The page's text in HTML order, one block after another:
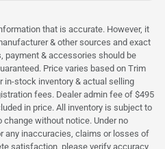
that is accurate. However, it
& other sources and exact
payment & accessories should be
Price varies based on Trim
in-stock inventory & actual selling
fees. Dealer admin fee of $495
in price. All inventory is subject to
without notice. Under no
any inaccuracies, claims or losses of
satisfaction, please verify accuracy